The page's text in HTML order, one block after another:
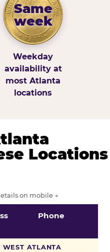
Same
week
Weekday
availability at
most Atlanta
locations
Locations
on mobile →
Phone
WEST ATLANTA